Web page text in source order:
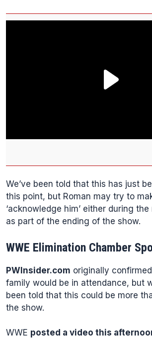
We’ve been told that this has just
this point, but Roman may try to
‘acknowledge him’ either during
as part of the ending of the show.
WWE Elimination Chamber
PWInsider.com originally
family would be in attendance, but
been told that this could be more
the show.
WWE posted a video this